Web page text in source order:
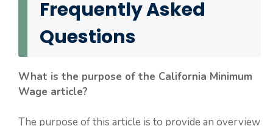
Frequently Asked
Questions
What is the purpose of the California Minimum
Wage article?
The purpose of this article is to provide an overview